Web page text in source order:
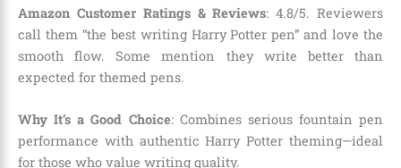
Amazon Customer Ratings & Reviews: 4.8/5. Reviewers
call them “the best writing Harry Potter pen” and love the
smooth flow. Some mention they write better than
expected for themed pens.
Why It’s a Good Choice: Combines serious fountain pen
performance with authentic Harry Potter theming—ideal
for those who value writing quality.